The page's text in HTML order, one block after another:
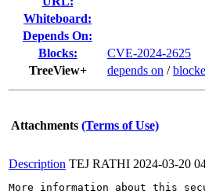
Whiteboard:
Depends On:
Blocks:
CVE-2024-2625
TreeView+
depends on /
Attachments (Terms of Use)
Description TEJ RATHI 2024-03-20
More information about this